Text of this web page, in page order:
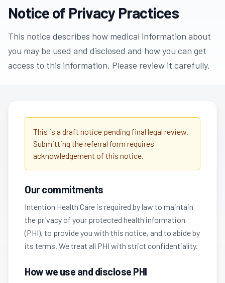
Notice of Privacy Practices
This notice describes how medical information about
you may be used and disclosed and how you can get
access to this information. Please review it carefully.
This is a draft notice pending final legal review.
Submitting the referral form requires
acknowledgement of this notice.
Our commitments
Intention Health Care is required by law to maintain
the privacy of your protected health information
(PHI), to provide you with this notice, and to abide by
its terms. We treat all PHI with strict confidentiality.
How we use and disclose PHI